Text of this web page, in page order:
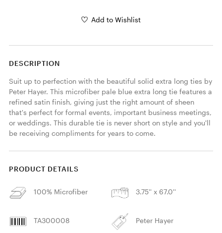
Add to Wishlist
DESCRIPTION
Suit up to perfection with the beautiful solid extra long ties by
Peter Hayer. This microfiber pale blue extra long tie features a
refined satin finish, giving just the right amount of sheen
that's perfect for formal events, important business meetings,
or weddings. This durable tie is never short on style and you'll
be receiving compliments for years to come.
PRODUCT DETAILS
100% Microfiber 3.75'' x 67.0''
TA300008 Peter Hayer